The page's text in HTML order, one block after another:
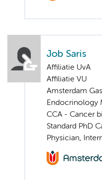
Job Saris
Affiliatie UvA
Affiliatie VU
Amsterdam
Endocrinology
CCA - Cancer
Standard PhD
Physician,